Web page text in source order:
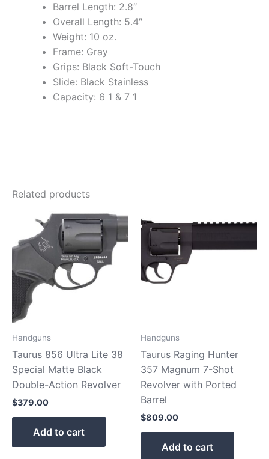
Barrel Length: 2.8″
Overall Length: 5.4″
Weight: 10 oz.
Frame: Gray
Grips: Black Soft-Touch
Slide: Black Stainless
Capacity: 6 1 & 7 1
Related products
Handguns
Taurus 856 Ultra Lite 38
Special Matte Black
Double-Action Revolver
$379.00
Add to cart
Handguns
Taurus Raging Hunter
357 Magnum 7-Shot
Revolver with Ported
Barrel
$809.00
Add to cart